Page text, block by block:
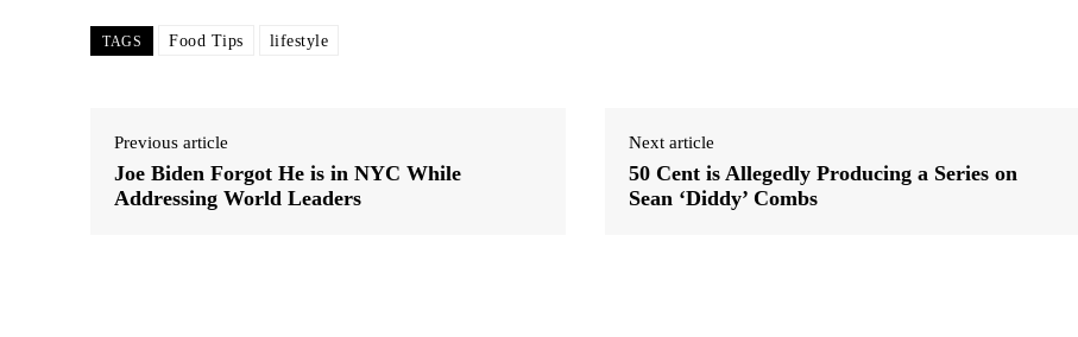
TAGS Food Tips lifestyle
Previous article
Joe Biden Forgot He is in NYC While
Addressing World Leaders
Next article
50 Cent is Allegedly Producing a Series on
Sean ‘Diddy’ Combs